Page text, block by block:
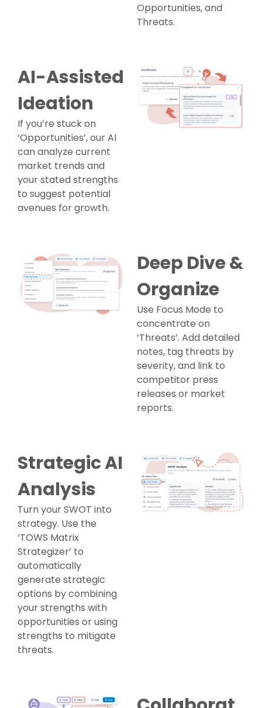
Opportunities, and
Threats.
AI-Assisted
Ideation
If you’re stuck on
‘Opportunities’, our AI
can analyze current
market trends and
your stated strengths
to suggest potential
avenues for growth.
Deep Dive &
Organize
Use Focus Mode to
concentrate on
‘Threats’. Add detailed
notes, tag threats by
severity, and link to
competitor press
releases or market
reports.
Strategic AI
Analysis
Turn your SWOT into
strategy. Use the
‘TOWS Matrix
Strategizer’ to
automatically
generate strategic
options by combining
your strengths with
opportunities or using
strengths to mitigate
threats.